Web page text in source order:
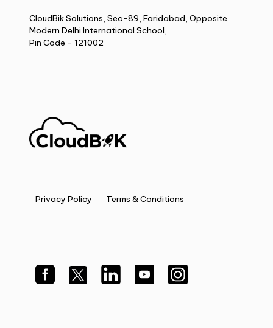
CloudBik Solutions, Sec-89, Faridabad, Opposite
Modern Delhi International School,
Pin Code - 121002
Privacy Policy Terms & Conditions